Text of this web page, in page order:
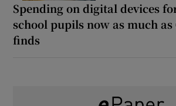
Spending on digital devices
school pupils now as much as
finds